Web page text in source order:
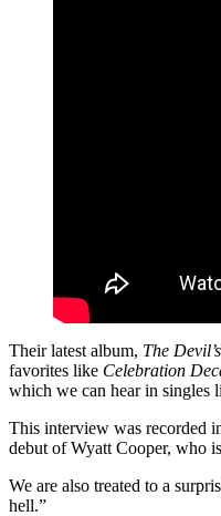
Their latest album, The
favorites like Celebration
which we can hear in singles
This interview was recorded
debut of Wyatt Cooper, who
We are also treated to a
hell.”